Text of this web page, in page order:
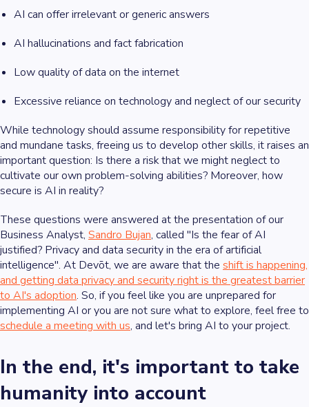
AI can offer irrelevant or generic answers
AI hallucinations and fact fabrication
Low quality of data on the internet
Excessive reliance on technology and neglect of our security
While technology should assume responsibility for repetitive
and mundane tasks, freeing us to develop other skills, it raises an
important question: Is there a risk that we might neglect to
cultivate our own problem-solving abilities? Moreover, how
secure is AI in reality?
These questions were answered at the presentation of our
Business Analyst, Sandro Bujan, called "Is the fear of AI
justified? Privacy and data security in the era of artificial
intelligence". At Devōt, we are aware that the shift is happening,
and getting data privacy and security right is the greatest barrier
to AI's adoption. So, if you feel like you are unprepared for
implementing AI or you are not sure what to explore, feel free to
schedule a meeting with us, and let's bring AI to your project.
In the end, it's important to take
humanity into account